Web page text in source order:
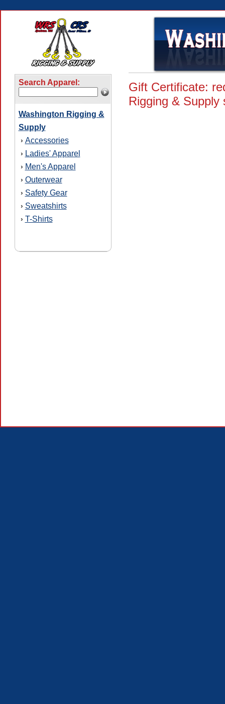
Search Apparel:
Washington Rigging &
Supply
› Accessories
› Ladies' Apparel
› Men's Apparel
› Outerwear
› Safety Gear
› Sweatshirts
› T-Shirts
Gift Certificate:
Rigging & Supply